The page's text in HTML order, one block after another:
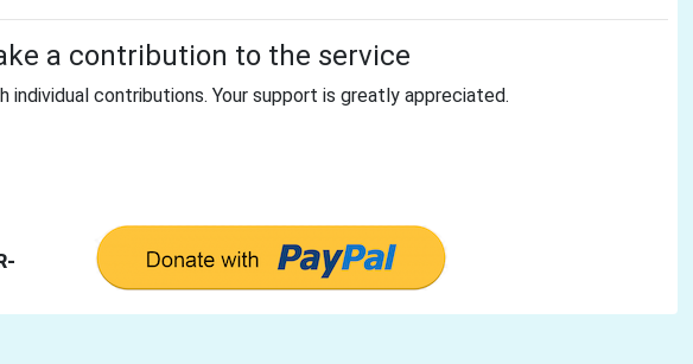
a contribution to the service
contributions. Your support is greatly appreciated.